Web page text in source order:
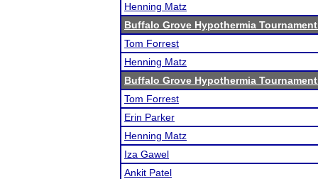
Henning Matz
Buffalo Grove Hypothermia
Tom Forrest
Henning Matz
Buffalo Grove Hypothermia
Tom Forrest
Erin Parker
Henning Matz
Iza Gawel
Ankit Patel